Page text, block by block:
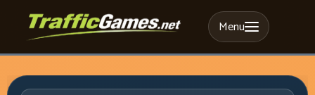
Menu